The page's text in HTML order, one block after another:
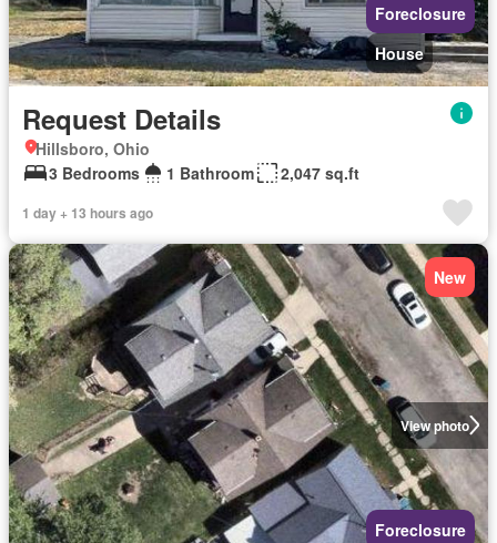
Foreclosure
House
Request Details
Hillsboro, Ohio
3 Bedrooms
1 Bathroom 2,047 sq.ft
1 day + 13 hours ago
View photo
New
Foreclosure